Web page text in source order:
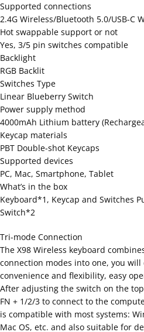
Supported connections
2.4G Wireless/Bluetooth 5.0/USB-C
Hot swappable support or not
Yes, 3/5 pin switches compatible
Backlight
RGB Backlit
Switches Type
Linear Blueberry Switch
Power supply method
4000mAh Lithium battery
Keycap materials
PBT Double-shot Keycaps
Supported devices
PC, Mac, Smartphone, Tablet
What’s in the box
Keyboard*1, Keycap and Switches
Switch*2
Tri-mode Connection
The X98 Wireless keyboard
connection modes into one, you
convenience and flexibility, easy
After adjusting the switch on the
FN + 1/2/3 to connect to the
is compatible with most systems:
Mac OS, etc. and also suitable for